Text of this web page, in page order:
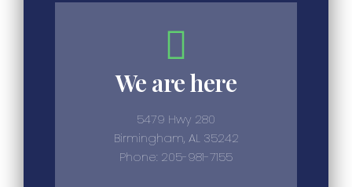
We are here
5479 Hwy 280
Birmingham, AL 35242
Phone: 205-981-7155